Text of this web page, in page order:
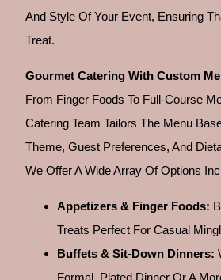
And Style Of Your Event, Ensuring
Treat.
Gourmet Catering With Custom
From Finger Foods To Full-Course
Catering Team Tailors The Menu
Theme, Guest Preferences, And
We Offer A Wide Array Of Options
Appetizers & Finger Foods:
Treats Perfect For Casual
Buffets & Sit-Down Dinners:
Formal, Plated Dinner Or A